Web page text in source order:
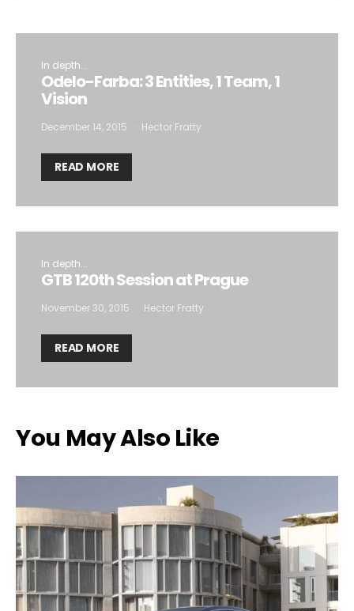
In depth...
Odelo-Farba: 3 Entities, 1 Team, 1
Vision
December 14, 2015 Hector Fratty
READ MORE
In depth...
GTB 120th Session at Prague
November 30, 2015 Hector Fratty
READ MORE
You May Also Like